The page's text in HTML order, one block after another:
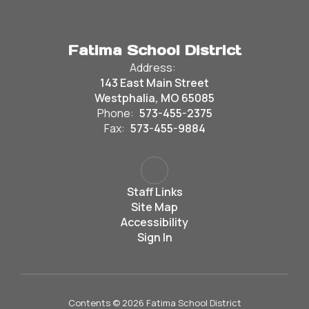
Fatima School District
Address:
143 East Main Street
Westphalia, MO 65085
Phone: 573-455-2375
Fax: 573-455-9884
Staff Links
Site Map
Accessibility
Sign In
Contents © 2026 Fatima School District